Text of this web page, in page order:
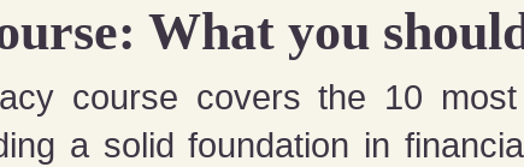
What you
course covers the 10
a solid foundation in